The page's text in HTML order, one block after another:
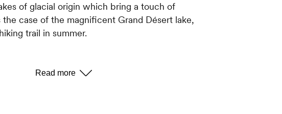
of glacial origin which bring a touch of
the case of the magnificent Grand Désert lake,
trail in summer.